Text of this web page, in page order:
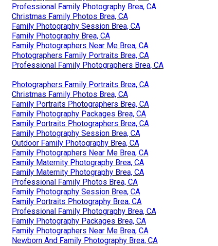
Professional Family Photography Brea, CA
Christmas Family Photos Brea, CA
Family Photography Session Brea, CA
Family Photography Brea, CA
Family Photographers Near Me Brea, CA
Photographers Family Portraits Brea, CA
Professional Family Photographers Brea, CA
Photographers Family Portraits Brea, CA
Christmas Family Photos Brea, CA
Family Portraits Photographers Brea, CA
Family Photography Packages Brea, CA
Family Portraits Photographers Brea, CA
Family Photography Session Brea, CA
Outdoor Family Photography Brea, CA
Family Photographers Near Me Brea, CA
Family Maternity Photography Brea, CA
Family Maternity Photography Brea, CA
Professional Family Photos Brea, CA
Family Photography Session Brea, CA
Family Portraits Photography Brea, CA
Professional Family Photography Brea, CA
Family Photography Packages Brea, CA
Family Photographers Near Me Brea, CA
Newborn And Family Photography Brea, CA